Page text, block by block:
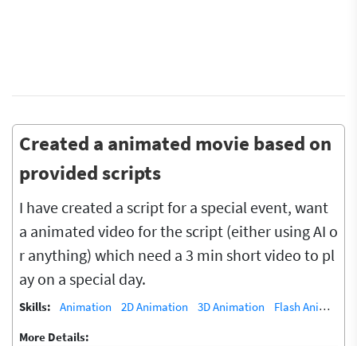
Created a animated movie based on
provided scripts
I have created a script for a special event, want
a animated video for the script (either using AI o
r anything) which need a 3 min short video to pl
ay on a special day.
Skills: Animation 2D Animation 3D Animation
Flash Animation (5)
More Details: